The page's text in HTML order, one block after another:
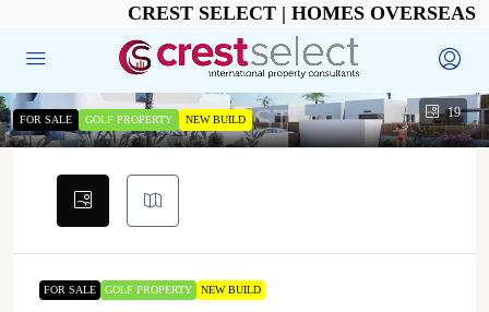
CREST SELECT | HOMES OVERSEAS
19
FOR SALE GOLF PROPERTY NEW BUILD
FOR SALE GOLF PROPERTY NEW BUILD